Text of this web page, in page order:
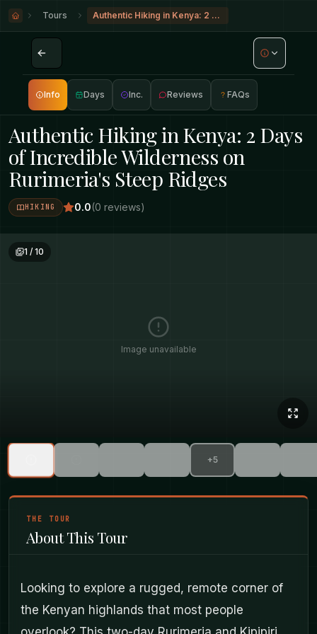
Tours Authentic Hiking in Kenya: 2 Days of Incredible Wilderness on Rurimeria's Steep Ridges
Info Days Inc. Reviews FAQs
Authentic Hiking in Kenya: 2 Days
of Incredible Wilderness on
Rurimeria's Steep Ridges
HIKING 0.0(0 reviews)
Image unavailable
1 / 10
+5
THE TOUR
About This Tour
Looking to explore a rugged, remote corner of
the Kenyan highlands that most people